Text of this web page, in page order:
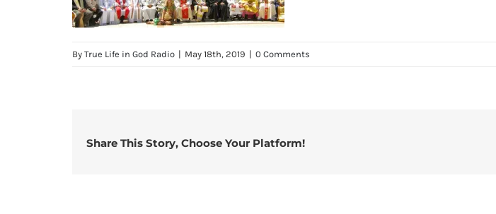
By True Life in God Radio | May 18th, 2019 | 0 Comments
Share This Story, Choose Your Platform!